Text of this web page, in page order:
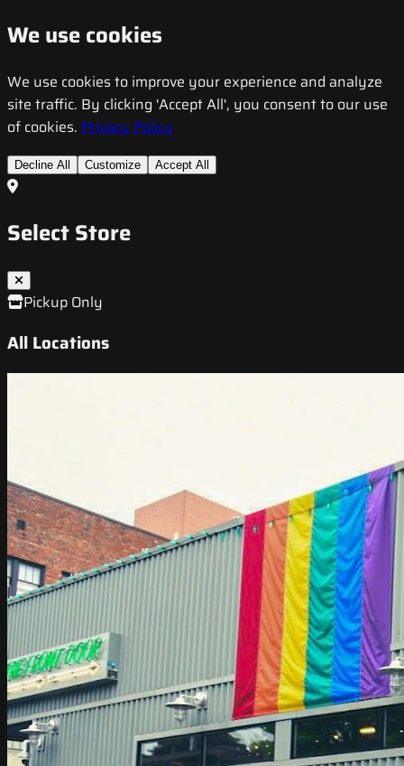
We use cookies
We use cookies to improve your experience and analyze
site traffic. By clicking 'Accept All', you consent to our use
of cookies. Privacy Policy
Decline All Customize Accept All
Select Store
Pickup Only
All Locations